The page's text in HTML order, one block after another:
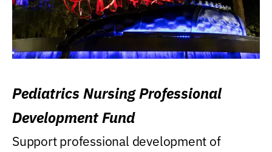
Pediatrics Nursing Professional
Development Fund
Support professional development of